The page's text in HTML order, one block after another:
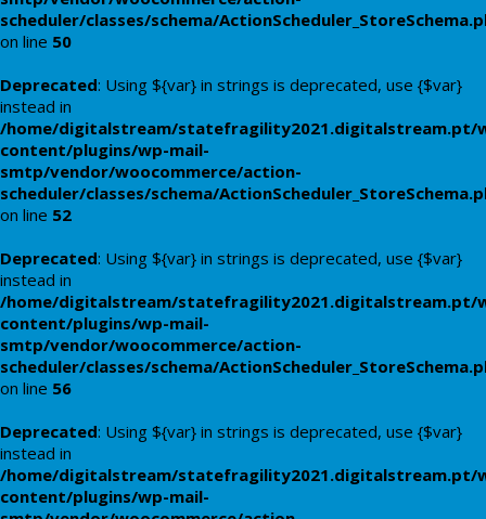
scheduler/classes/schema/
on line 50
Deprecated: Using ${var} in strings is deprecated, use {$var}
instead in
/home/digitalstream/statefragility2021.digitalstream.pt/
content/plugins/wp-mail-
smtp/vendor/woocommerce/action-
scheduler/classes/schema/
on line 52
Deprecated: Using ${var} in strings is deprecated, use {$var}
instead in
/home/digitalstream/statefragility2021.digitalstream.pt/
content/plugins/wp-mail-
smtp/vendor/woocommerce/action-
scheduler/classes/schema/
on line 56
Deprecated: Using ${var} in strings is deprecated, use {$var}
instead in
/home/digitalstream/statefragility2021.digitalstream.pt/
content/plugins/wp-mail-